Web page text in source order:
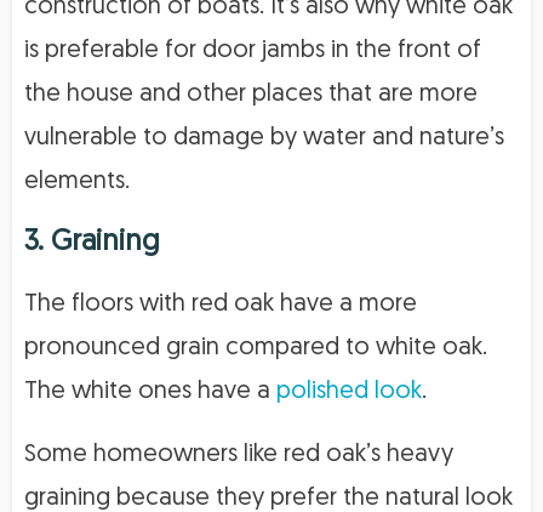
construction of boats. It’s also why white oak
is preferable for door jambs in the front of
the house and other places that are more
vulnerable to damage by water and nature’s
elements.
3. Graining
The floors with red oak have a more
pronounced grain compared to white oak.
The white ones have a polished look.
Some homeowners like red oak’s heavy
graining because they prefer the natural look